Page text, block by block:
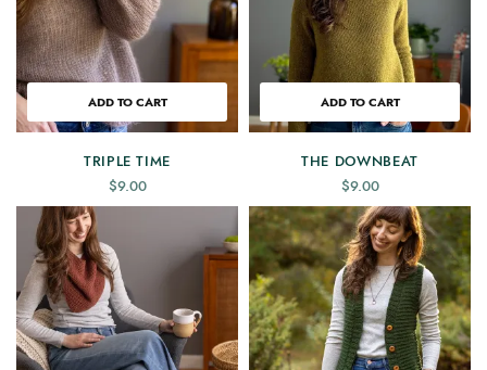
ADD TO CART
TRIPLE TIME
$9.00
ADD TO CART
THE DOWNBEAT
$9.00